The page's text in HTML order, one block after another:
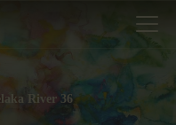
River 36